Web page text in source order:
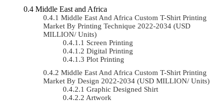
Middle East and Africa
Middle East And Africa Custom T-Shirt Printing
Market By Printing Technique 2022-2034 (USD
MILLION/ Units)
Screen Printing
Digital Printing
Plot Printing
Middle East And Africa Custom T-Shirt Printing
Market By Design 2022-2034 (USD MILLION/ Units)
Graphic Designed Shirt
Artwork